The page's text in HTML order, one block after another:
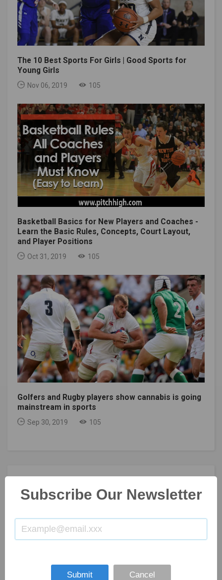
The 10 Best Sports For Girls | Good Sports for
Young Girls
Nov 06, 2019 105
Basketball Basics for New Players and Coaches -
Learn the Basic Rules, Concepts, Court Layout,
and Player Positions
Oct 31, 2019 105
Golfers and Rugby players show cannabis is going
mainstream in sports
Sep 30, 2019 105
Subscribe Our Newsletter
Submit Cancel